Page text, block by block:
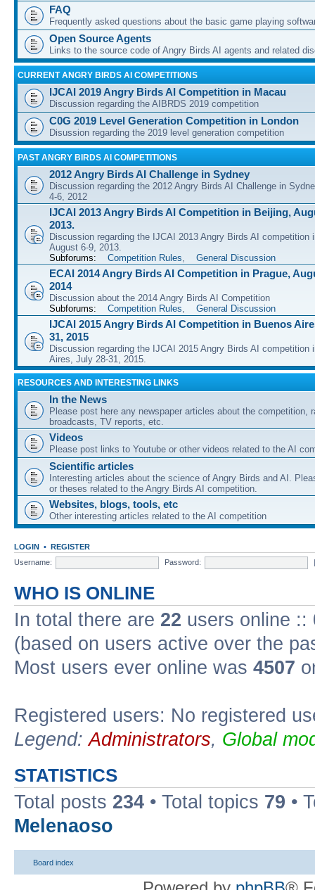
FAQ
Frequently asked questions about the basic game playing
Open Source Agents
Links to the source code of Angry Birds AI agents and related
CURRENT ANGRY BIRDS AI COMPETITIONS
IJCAI 2019 Angry Birds AI Competition in Macau
Discussion regarding the AIBRDS 2019 competition
C0G 2019 Level Generation Competition in London
Disussion regarding the 2019 level generation competition
PAST ANGRY BIRDS AI COMPETITIONS
2012 Angry Birds AI Challenge in Sydney
Discussion regarding the 2012 Angry Birds AI Challenge in
4-6, 2012
IJCAI 2013 Angry Birds AI Competition in Beijing,
2013.
Discussion regarding the IJCAI 2013 Angry Birds AI competition
August 6-9, 2013.
Subforums:
Competition Rules, General Discussion
ECAI 2014 Angry Birds AI Competition in Prague,
2014
Discussion about the 2014 Angry Birds AI Competition
Subforums:
Competition Rules, General Discussion
IJCAI 2015 Angry Birds AI Competition in Buenos
31, 2015
Discussion regarding the IJCAI 2015 Angry Birds AI competition
Aires, July 28-31, 2015.
RESOURCES AND INTERESTING LINKS
In the News
Please post here any newspaper articles about the competition,
broadcasts, TV reports, etc.
Videos
Please post links to Youtube or other videos related to the AI
Scientific articles
Interesting articles about the science of Angry Birds and AI.
or theses related to the Angry Birds AI competition.
Websites, blogs, tools, etc
Other interesting articles related to the AI competition
LOGIN • REGISTER
Username:
Password:
WHO IS ONLINE
In total there are 22 users online ::
(based on users active over the
Most users ever online was 4507
Registered users: No registered
Legend:Administrators, Global
STATISTICS
Total posts 234 • Total topics 79 •
Melenaoso
Board index